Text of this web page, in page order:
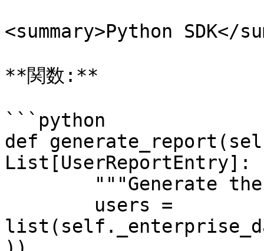
<summary>Python SDK</
**関数:**
```python
def
List[UserReportEntry]: